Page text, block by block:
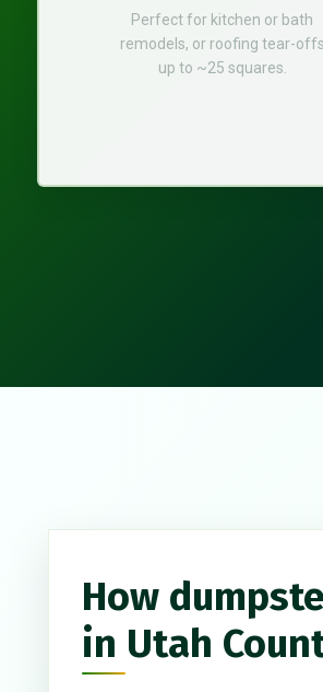
Perfect for kitchen or bath
remodels, or roofing tear-offs
up to ~25 squares.
How
in Utah